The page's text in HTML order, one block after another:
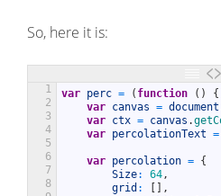
So, here it is:
1
2
3
4
5
6
7
8
var perc = ( function ( )
{
var canvas = document
var ctx = canvas .
var percolationText =
var percolation = {
Size: 64 ,
grid : [ ] ,